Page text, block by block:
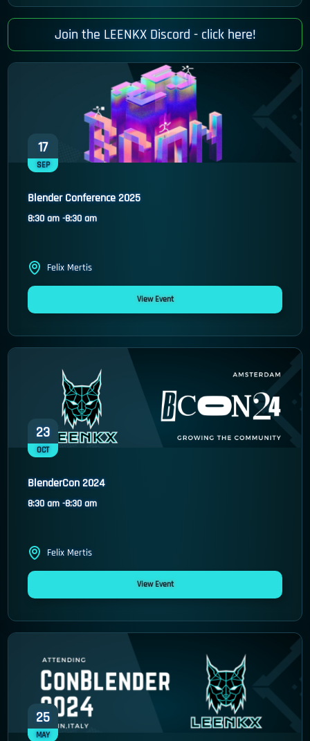
Join the LEENKX Discord -click here!
17
SEP
Blender Conference 2025
8:30 am -8:30 am
Felix Mertis
View Event
23
OCT
BlenderCon 2024
8:30 am -8:30 am
Felix Mertis
View Event
25
MAY